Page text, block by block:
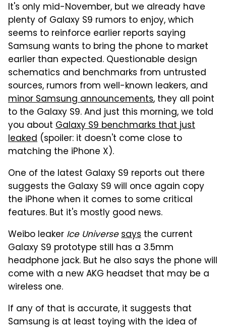
It's only mid-November, but we already have
plenty of Galaxy S9 rumors to enjoy, which
seems to reinforce earlier reports saying
Samsung wants to bring the phone to market
earlier than expected. Questionable design
schematics and benchmarks from untrusted
sources, rumors from well-known leakers, and
minor Samsung announcements, they all point
to the Galaxy S9. And just this morning, we told
you about Galaxy S9 benchmarks that just
leaked (spoiler: it doesn't come close to
matching the iPhone X).
One of the latest Galaxy S9 reports out there
suggests the Galaxy S9 will once again copy
the iPhone when it comes to some critical
features. But it's mostly good news.
Weibo leaker Ice Universesays the current
Galaxy S9 prototype still has a 3.5mm
headphone jack. But he also says the phone will
come with a new AKG headset that may be a
wireless one.
If any of that is accurate, it suggests that
Samsung is at least toying with the idea of